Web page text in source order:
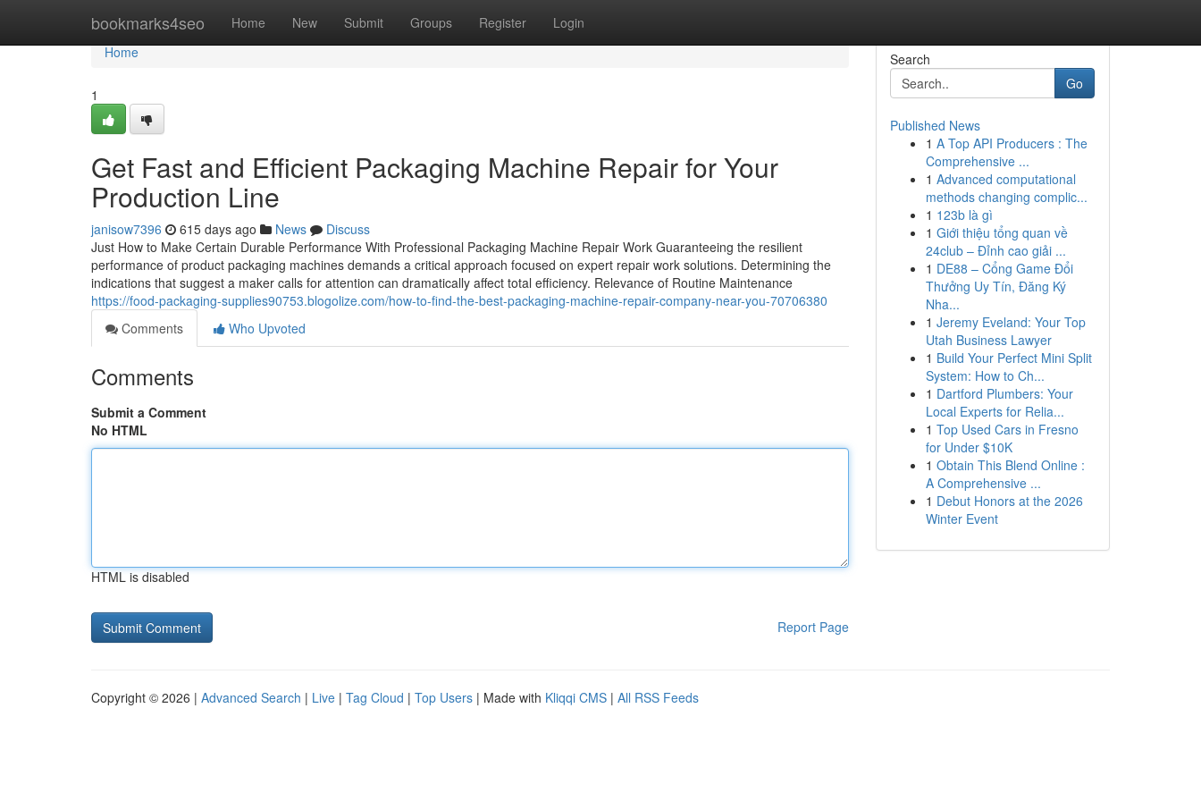
bookmarks4seo Home New Submit Groups Register Login
Home
Home
1
Get Fast and Efficient Packaging Machine Repair for Your
Production Line
janisow7396 615 days ago News
Discuss
Just How to Make Certain Durable Performance With Professional Packaging Machine Repair Work Guaranteeing the resilient
performance of product packaging machines demands a critical approach focused on expert repair work solutions. Determining the
indications that suggest a maker calls for attention can dramatically affect total efficiency. Relevance of Routine Maintenance
https://food-packaging-supplies90753.blogolize.com/how-to-find-the-best-packaging-machine-repair-company-near-you-70706380
Comments
Who Upvoted
Comments
Submit a Comment
No HTML
HTML is disabled
Report Page
Search
Go
Published News
1 A Top API Producers : The
Comprehensive ...
1 Advanced computational
methods changing complic...
1 123b là gì
1 Giới thiệu tổng quan về
24club – Đỉnh cao giải ...
1 DE88 – Cổng Game Đổi
Thưởng Uy Tín, Đăng Ký
Nha...
1 Jeremy Eveland: Your Top
Utah Business Lawyer
1 Build Your Perfect Mini Split
System: How to Ch...
1 Dartford Plumbers: Your
Local Experts for Relia...
1 Top Used Cars in Fresno
for Under $10K
1 Obtain This Blend Online :
A Comprehensive ...
1 Debut Honors at the 2026
Winter Event
Copyright © 2026 | Advanced Search | Live | Tag Cloud | Top Users | Made with Kliqqi CMS | All RSS Feeds